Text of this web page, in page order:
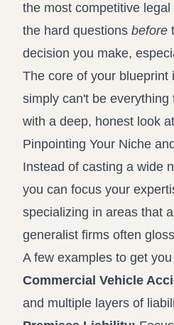
the most competitive
the hard questions before
decision you make,
The core of your blueprint
simply can't be
with a deep, honest look
Pinpointing Your Niche
Instead of casting a wide
you can focus your
specializing in areas that
generalist firms often
A few examples to get
Commercial Vehicle
and multiple layers of